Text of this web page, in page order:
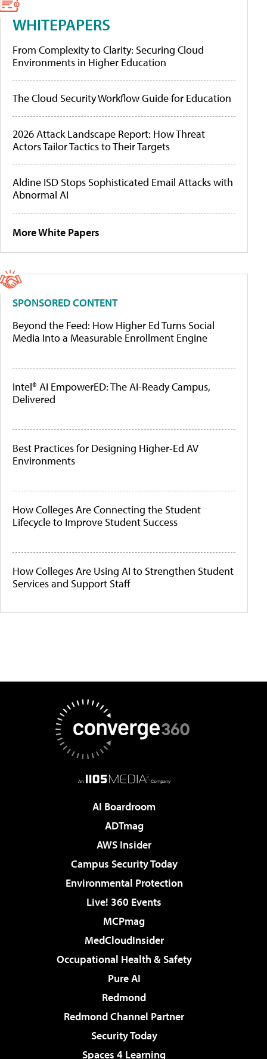
WHITEPAPERS
From Complexity to Clarity: Securing Cloud
Environments in Higher Education
The Cloud Security Workflow Guide for Education
2026 Attack Landscape Report: How Threat
Actors Tailor Tactics to Their Targets
Aldine ISD Stops Sophisticated Email Attacks with
Abnormal AI
More White Papers
SPONSORED CONTENT
Beyond the Feed: How Higher Ed Turns Social
Media Into a Measurable Enrollment Engine
Intel® AI EmpowerED: The AI-Ready Campus,
Delivered
Best Practices for Designing Higher-Ed AV
Environments
How Colleges Are Connecting the Student
Lifecycle to Improve Student Success
How Colleges Are Using AI to Strengthen Student
Services and Support Staff
AI Boardroom
ADTmag
AWS Insider
Campus Security Today
Environmental Protection
Live! 360 Events
MCPmag
MedCloudInsider
Occupational Health & Safety
Pure AI
Redmond
Redmond Channel Partner
Security Today
Spaces 4 Learning